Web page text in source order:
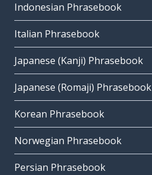
Indonesian Phrasebook
Italian Phrasebook
Japanese (Kanji) Phrasebook
Japanese (Romaji) Phrasebook
Korean Phrasebook
Norwegian Phrasebook
Persian Phrasebook